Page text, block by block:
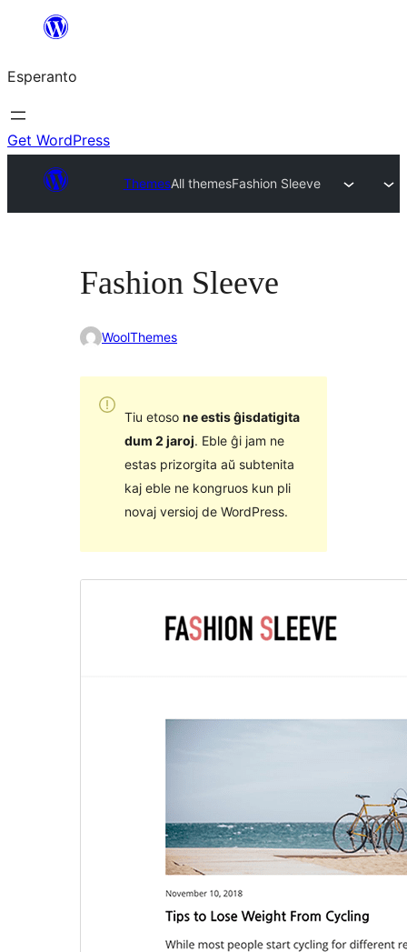
al
la
enhavo
Esperanto
Get WordPress
ThemesAll themesFashion Sleeve
Fashion Sleeve
WoolThemes
Tiu etoso ne estis ĝisdatigita
dum 2 jaroj. Eble ĝi jam ne
estas prizorgita aŭ subtenita
kaj eble ne kongruos kun pli
novaj versioj de WordPress.